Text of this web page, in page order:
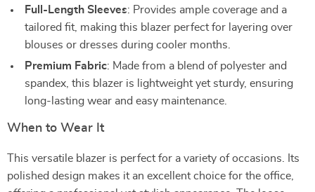
Full-Length Sleeves: Provides ample coverage and a
tailored fit, making this blazer perfect for layering over
blouses or dresses during cooler months.
Premium Fabric: Made from a blend of polyester and
spandex, this blazer is lightweight yet sturdy, ensuring
long-lasting wear and easy maintenance.
When to Wear It
This versatile blazer is perfect for a variety of occasions. Its
polished design makes it an excellent choice for the office,